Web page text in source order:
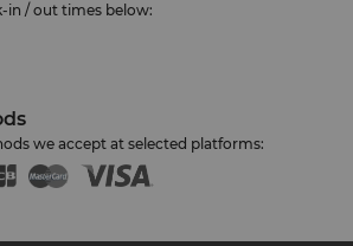
in / out times below:
we accept at selected platforms: